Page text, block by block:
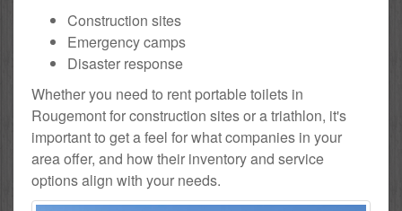
Construction sites
Emergency camps
Disaster response
Whether you need to rent portable toilets in
Rougemont for construction sites or a triathlon, it's
important to get a feel for what companies in your
area offer, and how their inventory and service
options align with your needs.